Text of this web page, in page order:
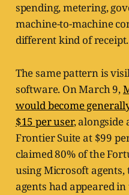
spending, metering,
machine-to-machine
different kind of
The same pattern is
software. On March 9,
would become
$15 per user, alongside
Frontier Suite at $99
claimed 80% of the
using Microsoft
agents had appeared